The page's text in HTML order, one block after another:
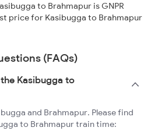
to Brahmapur is GNPR
price for Kasibugga to Brahmapur
(FAQs)
Kasibugga to
and Brahmapur. Please find
to Brahmapur train time: